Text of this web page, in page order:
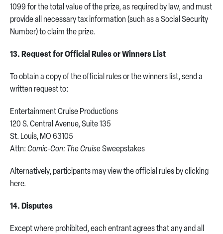
1099 for the total value of the prize, as required by law, and must
provide all necessary tax information (such as a Social Security
Number) to claim the prize.
13. Request for Official Rules or Winners List
To obtain a copy of the official rules or the winners list, send a
written request to:
Entertainment Cruise Productions
120 S. Central Avenue, Suite 135
St. Louis, MO 63105
Attn: Comic-Con: The CruiseSweepstakes
Alternatively, participants may view the official rules by clicking
here.
14. Disputes
Except where prohibited, each entrant agrees that any and all